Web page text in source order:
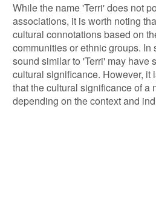
While the name 'Terri' does not
associations, it is worth noting
cultural connotations based on
communities or ethnic groups. In
sound similar to 'Terri' may have
cultural significance. However, it
that the cultural significance of a
depending on the context and